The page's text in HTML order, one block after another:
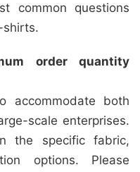
common questions
shirts.
order quantity
accommodate both
scale enterprises.
the specific fabric,
options. Please